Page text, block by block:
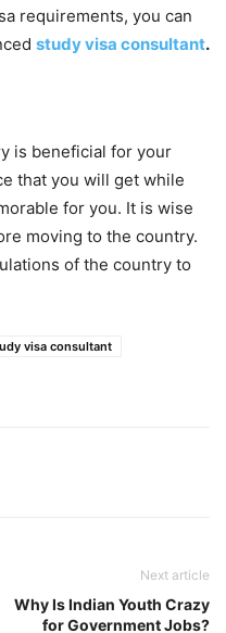
requirements, you can
study visa consultant.
is beneficial for your
that you will get while
for you. It is wise
moving to the country.
of the country to
visa consultant
Next article
Why Is Indian Youth Crazy
for Government Jobs?